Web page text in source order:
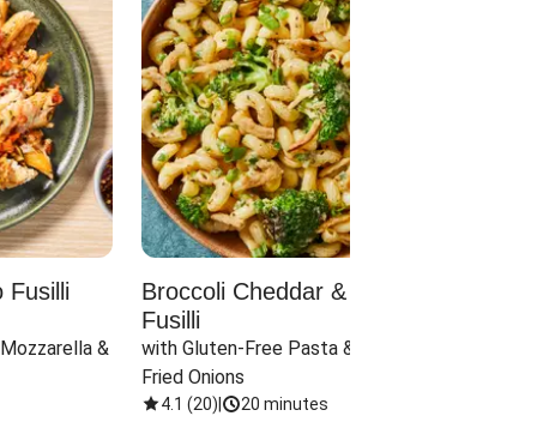
Fusilli
&
Broccoli Cheddar & Jalapeño
Fusilli
with Gluten-Free Pasta & Crispy
Fried Onions
4.1 (20) 20 minutes